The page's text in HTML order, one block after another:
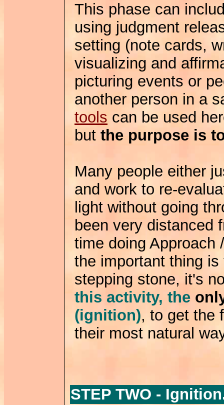
This phase can
using judgment
setting (note cards,
visualizing and
picturing events or
another person in a
tools can be used
but the purpose is
Many people either
and work to re-
light without going
been very distanced
time doing Approach
the important thing
stepping stone, it's
this activity, the
(ignition), to get the
their most natural
STEP TWO -